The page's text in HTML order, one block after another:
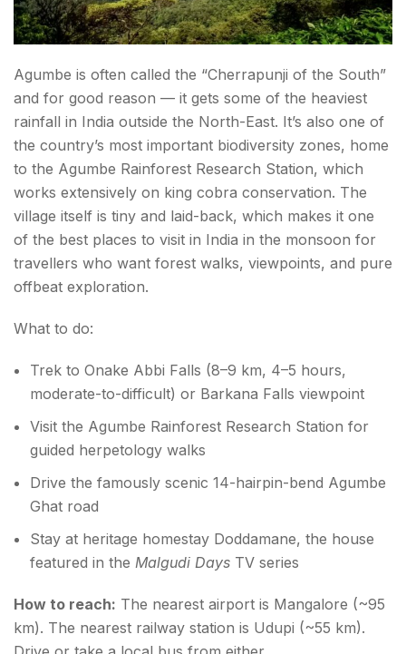
What to Be Cautious About in Monsoon Travel?
What to Pack for Monsoon Travel?
Conclusion about best monsoon destinations in
India
Agumbe is often called the “Cherrapunji of the South”
and for good reason — it gets some of the heaviest
rainfall in India outside the North-East. It’s also one of
the country’s most important biodiversity zones, home
to the Agumbe Rainforest Research Station, which
works extensively on king cobra conservation. The
village itself is tiny and laid-back, which makes it one
of the best places to visit in India in the monsoon for
travellers who want forest walks, viewpoints, and pure
offbeat exploration.
What to do:
Trek to Onake Abbi Falls (8–9 km, 4–5 hours,
moderate-to-difficult) or Barkana Falls viewpoint
Visit the Agumbe Rainforest Research Station for
guided herpetology walks
Drive the famously scenic 14-hairpin-bend Agumbe
Ghat road
Stay at heritage homestay Doddamane, the house
featured in the Malgudi Days TV series
How to reach: The nearest airport is Mangalore (~95
km). The nearest railway station is Udupi (~55 km).